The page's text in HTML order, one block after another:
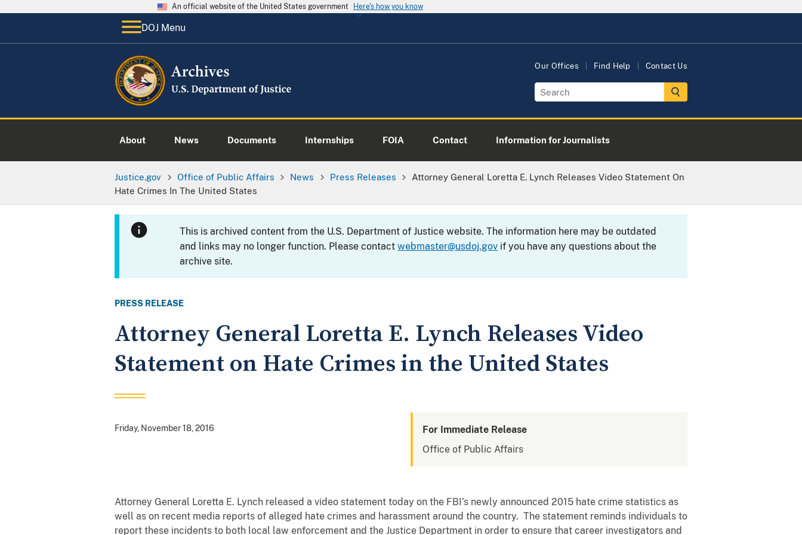
An official website of the United States government Here's how you know
DOJ Menu
Our Offices Find Help Contact Us
About News Documents Internships FOIA Contact Information for Journalists
Justice.gov Office of Public Affairs News Press Releases
Attorney General Loretta E. Lynch Releases Video Statement On
Hate Crimes In The United States
This is archived content from the U.S. Department of Justice website. The information here may be outdated
and links may no longer function. Please contactwebmaster@usdoj.gov if you have any questions about the
archive site.
PRESS RELEASE
Attorney General Loretta E. Lynch Releases Video
Statement on Hate Crimes in the United States
Friday, November 18, 2016
For Immediate Release
Office of Public Affairs
Attorney General Loretta E. Lynch released a video statement today on the FBI’s newly announced 2015 hate crime statistics as
well as on recent media reports of alleged hate crimes and harassment around the country. The statement reminds individuals to
report these incidents to both local law enforcement and the Justice Department in order to ensure that career investigators and